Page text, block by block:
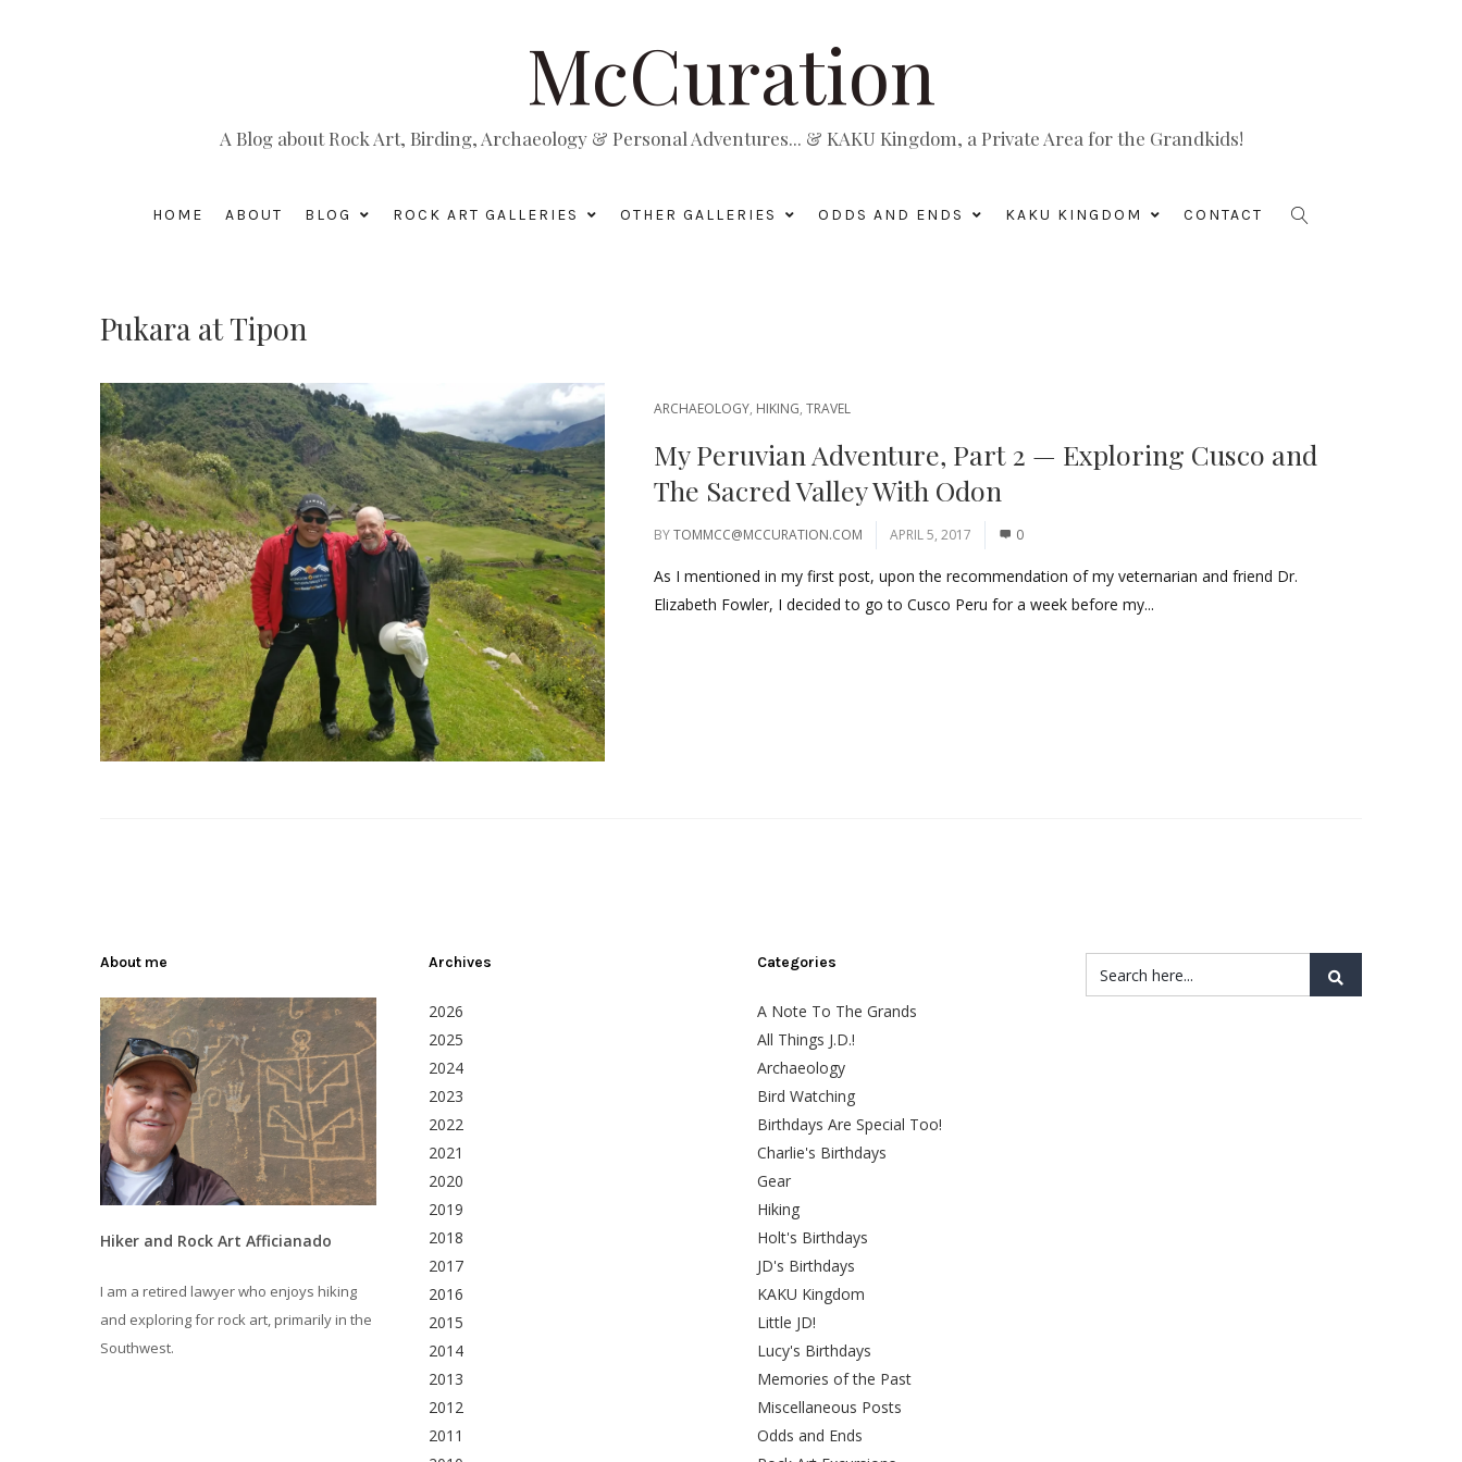
McCuration
A Blog about Rock Art, Birding, Archaeology & Personal Adventures... & KAKU Kingdom, a Private Area for the Grandkids!
HOME ABOUT BLOG ROCK ART GALLERIES OTHER GALLERIES ODDS AND ENDS KAKU KINGDOM CONTACT
Pukara at Tipon
ARCHAEOLOGY, HIKING, TRAVEL
My Peruvian Adventure, Part 2 — Exploring Cusco and
The Sacred Valley With Odon
BYTOMMCC@MCCURATION.COM APRIL 5, 2017 0
As I mentioned in my first post, upon the recommendation of my veternarian and friend Dr.
Elizabeth Fowler, I decided to go to Cusco Peru for a week before my...
About me
Hiker and Rock Art Afficianado
I am a retired lawyer who enjoys hiking
and exploring for rock art, primarily in the
Southwest.
Archives
2026
2025
2024
2023
2022
2021
2020
2019
2018
2017
2016
2015
2014
2013
2012
2011
Categories
A Note To The Grands
All Things J.D.!
Archaeology
Bird Watching
Birthdays Are Special Too!
Charlie's Birthdays
Gear
Hiking
Holt's Birthdays
JD's Birthdays
KAKU Kingdom
Little JD!
Lucy's Birthdays
Memories of the Past
Miscellaneous Posts
Odds and Ends